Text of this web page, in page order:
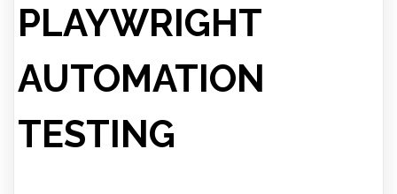
PLAYWRIGHT
AUTOMATION
TESTING